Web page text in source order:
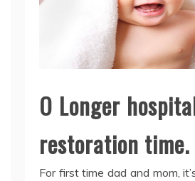
O Longer
restoration time.
For first time dad and mom,